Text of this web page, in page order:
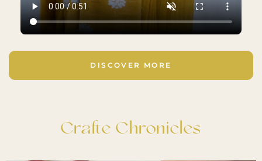
DISCOVER MORE
Crafte Chronicles